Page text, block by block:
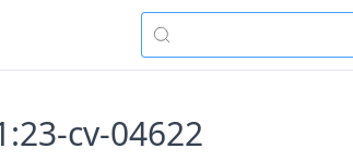
cv-04622